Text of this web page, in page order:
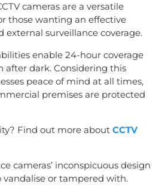
cameras are a versatile
those wanting an effective
external surveillance coverage.
enable 24-hour coverage
after dark. Considering this
peace of mind at all times,
premises are protected
Find out more aboutCCTV
cameras’ inconspicuous design
or tampered with.